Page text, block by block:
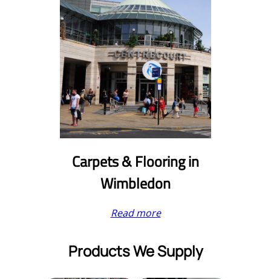
Carpets & Flooring in
Wimbledon
Read more
Products We Supply